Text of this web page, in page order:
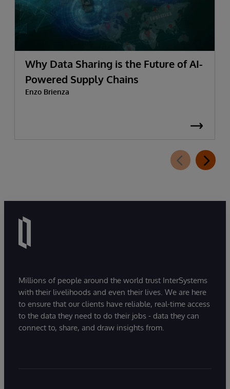
Why Data Sharing is the Future of AI-
Powered Supply Chains
Enzo Brienza
Millions of people around the world trust InterSystems
with their livelihoods and even their lives. We are here
to ensure that our clients have reliable, real-time access
to the data they need to do their jobs - data they can
connect to, share, and draw insights from.